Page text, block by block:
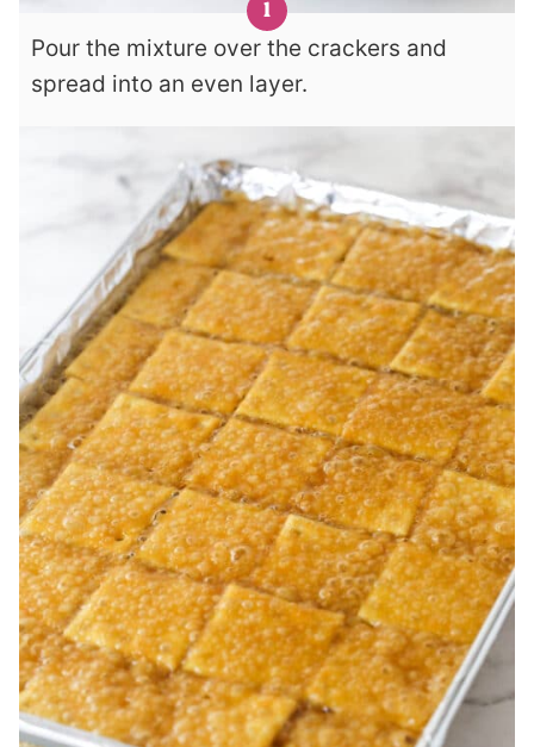
Pour the mixture over the crackers and
spread into an even layer.